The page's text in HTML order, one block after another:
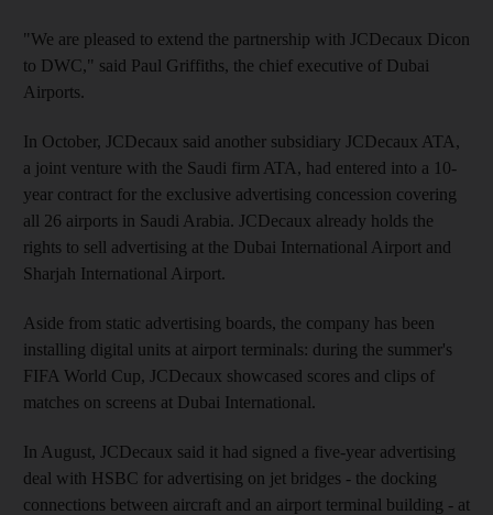
"We are pleased to extend the partnership with JCDecaux Dicon
to DWC," said Paul Griffiths, the chief executive of Dubai
Airports.
In October, JCDecaux said another subsidiary JCDecaux ATA,
a joint venture with the Saudi firm ATA, had entered into a 10-
year contract for the exclusive advertising concession covering
all 26 airports in Saudi Arabia. JCDecaux already holds the
rights to sell advertising at the Dubai International Airport and
Sharjah International Airport.
Aside from static advertising boards, the company has been
installing digital units at airport terminals: during the summer's
FIFA World Cup, JCDecaux showcased scores and clips of
matches on screens at Dubai International.
In August, JCDecaux said it had signed a five-year advertising
deal with HSBC for advertising on jet bridges - the docking
connections between aircraft and an airport terminal building - at